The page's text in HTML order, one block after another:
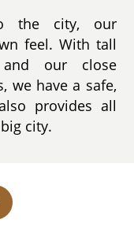
the city, our
feel. With tall
our close
we have a safe,
provides all
city.